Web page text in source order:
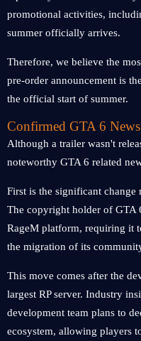
promotional activities,
summer officially arrives.
Therefore, we believe the
pre-order announcement is
the official start of summer.
Confirmed GTA 6 News
Although a trailer wasn't
noteworthy GTA 6 related
First is the significant change
The copyright holder of GTA
RageM platform, requiring it
the migration of its
This move comes after the
largest RP server. Industry
development team plans to
ecosystem, allowing players